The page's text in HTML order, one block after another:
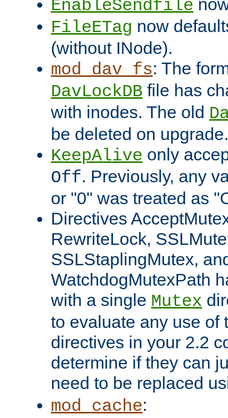
EnableSendfile
FileETag now
(without INode).
mod_dav_fs: The
DavLockDB file has
with inodes. The old
be deleted on upgrade.
KeepAlive only
Off. Previously, any
or "0" was treated as
Directives
RewriteLock,
SSLStaplingMutex,
WatchdogMutexPath
with a single Mutex
to evaluate any use of
directives in your 2.2
determine if they can
need to be replaced
mod_cache: